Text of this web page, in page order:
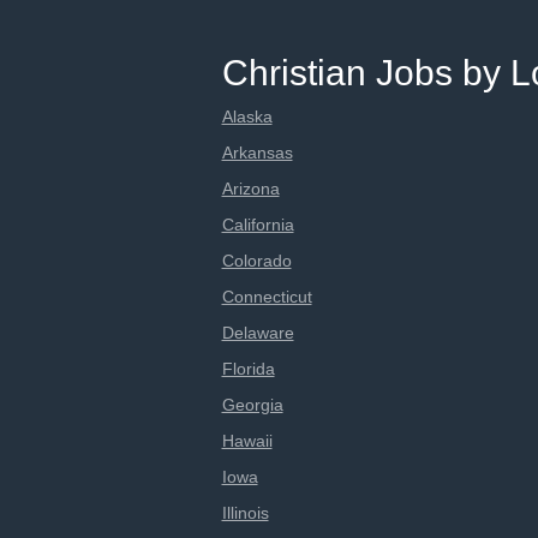
Christian Jobs by
Alaska
Arkansas
Arizona
California
Colorado
Connecticut
Delaware
Florida
Georgia
Hawaii
Iowa
Illinois